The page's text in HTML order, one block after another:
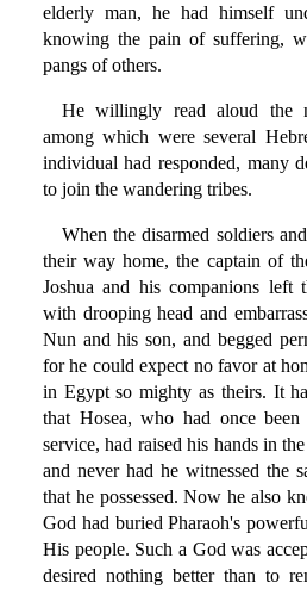
elderly man, he had himself
knowing the pain of suffering,
pangs of others.
He willingly read aloud the
among which were several
individual had responded, many
to join the wandering tribes.
When the disarmed soldiers
their way home, the captain of
Joshua and his companions left
with drooping head and
Nun and his son, and begged
for he could expect no favor at
in Egypt so mighty as theirs. It
that Hosea, who had once
service, had raised his hands in
and never had he witnessed the
that he possessed. Now he also
God had buried Pharaoh's
His people. Such a God was
desired nothing better than to